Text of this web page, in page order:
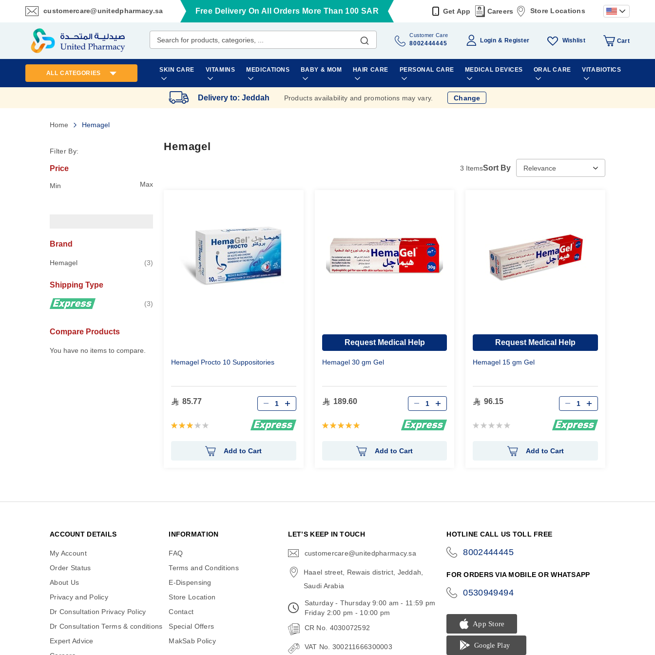
customercare@unitedpharmacy.sa
Skip
Content
Free Delivery On All Orders More Than 100 SAR Get App Careers Store Locations
Customer Care
8002444445 Login Register Wishlist Cart
SKIN CARE VITAMINS MEDICATIONS BABY & MOM HAIR CARE PERSONAL CARE MEDICAL DEVICES ORAL CARE VITABIOTICS
ALL CATEGORIES
Delivery to: Jeddah Products availability and promotions may vary. Change
Home Hemagel
Hemagel
3 ItemsSort By
Hemagel Procto 10 Suppositories
85.77
Rating:
Qty
Add to Cart
Request Medical Help
Hemagel 30 gm Gel
189.60
Rating:
Qty
Add to Cart
Request Medical Help
Hemagel 15 gm Gel
96.15
Rating:
Qty
Add to Cart
Filter By:
Price
Min Max
Brand
Hemagel 3items
Shipping Type
3items
Compare Products
You have no items to compare.
ACCOUNT DETAILS
My Account
Order Status
About Us
Privacy and Policy
Dr Consultation Privacy Policy
Dr Consultation Terms & conditions
Expert Advice
INFORMATION
FAQ
Terms and Conditions
E-Dispensing
Store Location
Contact
Special Offers
MakSab Policy
LET’S KEEP IN TOUCH
customercare@unitedpharmacy.sa
Haael street, Rewais district, Jeddah,
Saudi Arabia
Saturday - Thursday 9:00 am - 11:59 pm
Friday 2:00 pm - 10:00 pm
CR No. 4030072592
VAT No. 300211666300003
HOTLINE CALL US TOLL FREE
8002444445
FOR ORDERS VIA MOBILE OR WHATSAPP
0530949494